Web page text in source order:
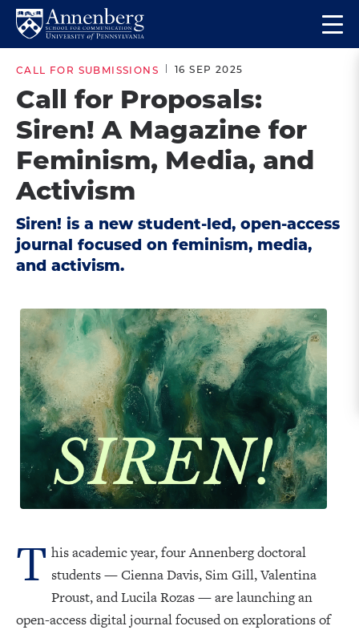
Skip
site
navigation
Skip
content
Return
Anneberg
School
for
Communication
Homepage
the
CALL FOR SUBMISSIONS 16 SEP 2025
Call for Proposals:
Siren! A Magazine for
Feminism, Media, and
Activism
Siren! is a new student-led, open-access
journal focused on feminism, media,
and activism.
T his academic year, four Annenberg doctoral
students — Cienna Davis, Sim Gill, Valentina
Proust, and Lucila Rozas — are launching an
open-access digital journal focused on explorations of